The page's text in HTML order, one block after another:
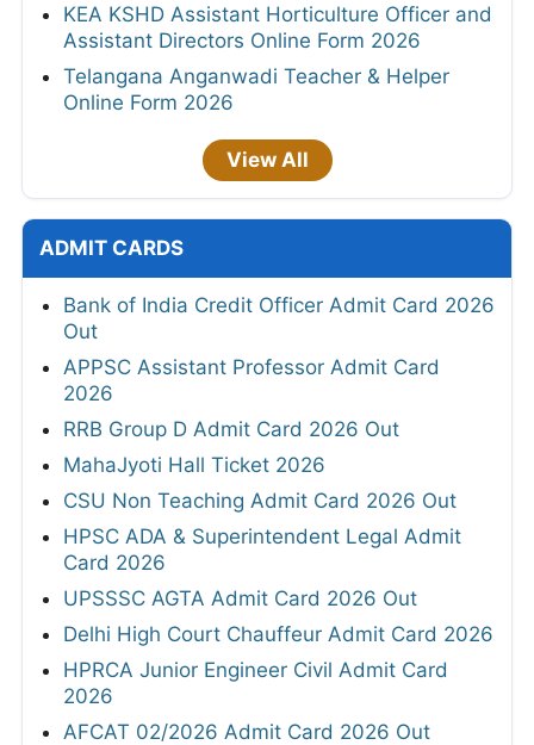
KEA KSHD Assistant Horticulture Officer and
Assistant Directors Online Form 2026
Telangana Anganwadi Teacher & Helper
Online Form 2026
View All
ADMIT CARDS
Bank of India Credit Officer Admit Card 2026
Out
APPSC Assistant Professor Admit Card
2026
RRB Group D Admit Card 2026 Out
MahaJyoti Hall Ticket 2026
CSU Non Teaching Admit Card 2026 Out
HPSC ADA & Superintendent Legal Admit
Card 2026
UPSSSC AGTA Admit Card 2026 Out
Delhi High Court Chauffeur Admit Card 2026
HPRCA Junior Engineer Civil Admit Card
2026
AFCAT 02/2026 Admit Card 2026 Out